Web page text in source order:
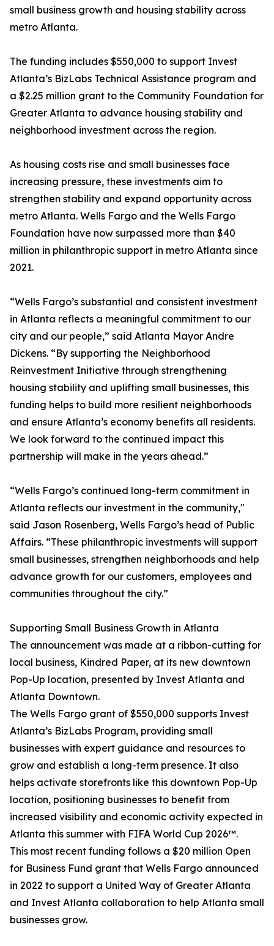
small business growth and housing stability across
metro Atlanta.
The funding includes $550,000 to support Invest
Atlanta’s BizLabs Technical Assistance program and
a $2.25 million grant to the Community Foundation for
Greater Atlanta to advance housing stability and
neighborhood investment across the region.
As housing costs rise and small businesses face
increasing pressure, these investments aim to
strengthen stability and expand opportunity across
metro Atlanta. Wells Fargo and the Wells Fargo
Foundation have now surpassed more than $40
million in philanthropic support in metro Atlanta since
2021.
“Wells Fargo’s substantial and consistent investment
in Atlanta reflects a meaningful commitment to our
city and our people,” said Atlanta Mayor Andre
Dickens. “By supporting the Neighborhood
Reinvestment Initiative through strengthening
housing stability and uplifting small businesses, this
funding helps to build more resilient neighborhoods
and ensure Atlanta’s economy benefits all residents.
We look forward to the continued impact this
partnership will make in the years ahead.”
“Wells Fargo’s continued long-term commitment in
Atlanta reflects our investment in the community,"
said Jason Rosenberg, Wells Fargo’s head of Public
Affairs. “These philanthropic investments will support
small businesses, strengthen neighborhoods and help
advance growth for our customers, employees and
communities throughout the city.”
Supporting Small Business Growth in Atlanta
The announcement was made at a ribbon-cutting for
local business, Kindred Paper, at its new downtown
Pop-Up location, presented by Invest Atlanta and
Atlanta Downtown.
The Wells Fargo grant of $550,000 supports Invest
Atlanta’s BizLabs Program, providing small
businesses with expert guidance and resources to
grow and establish a long-term presence. It also
helps activate storefronts like this downtown Pop-Up
location, positioning businesses to benefit from
increased visibility and economic activity expected in
Atlanta this summer with FIFA World Cup 2026™.
This most recent funding follows a $20 million Open
for Business Fund grant that Wells Fargo announced
in 2022 to support a United Way of Greater Atlanta
and Invest Atlanta collaboration to help Atlanta small
businesses grow.